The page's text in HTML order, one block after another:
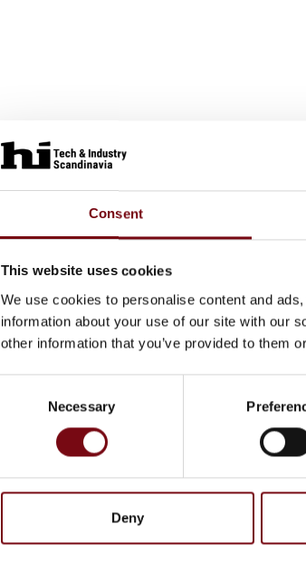
Consent
This website uses cookies
We use cookies to personalise content and
information about your use of our site with our
other information that you’ve provided to them
Necessary
Deny